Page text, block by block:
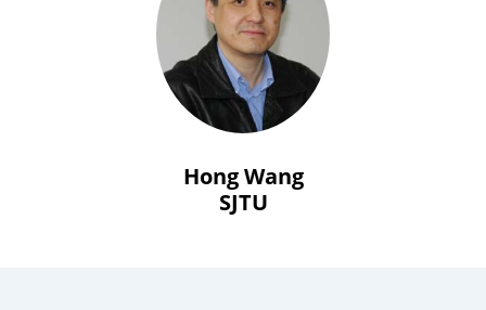
Hong Wang
SJTU